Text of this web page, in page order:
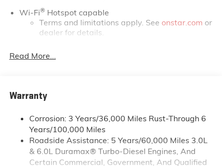
Wi-Fi®Hotspot capable
Terms and limitations apply. See onstar.com or
dealer for details.
System with Google built-in, includes multi-
touch display, AM/FM/SiriusXM
Bluetooth®
streaming audio for music and
select phones
Wireless Apple CarPlay™capability for
compatible phones3
™
Read More...
Warranty
Corrosion: 3 Years/36,000 Miles Rust-Through 6
Years/100,000 Miles
Roadside Assistance: 5 Years/60,000 Miles 3.0L
& 6.0L Duramax® Turbo-Diesel Engines, And
Certain Commercial, Government, And Qualified